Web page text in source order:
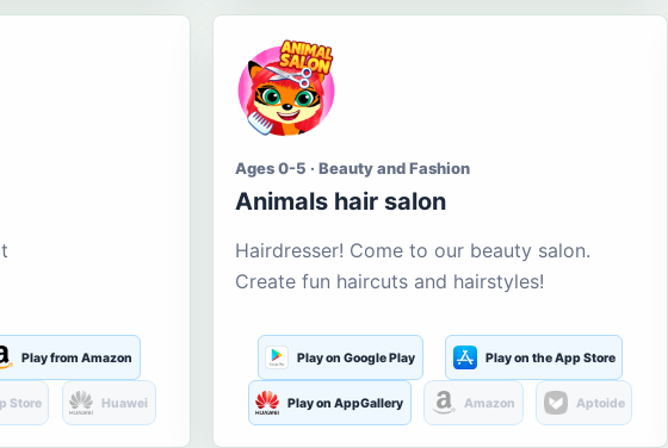
Play from Amazon
Store Huawei
Ages 0-5 · Beauty and Fashion
Animals hair salon
Hairdresser! Come to our beauty salon.
Create fun haircuts and hairstyles!
Play on Google Play Play on the App Store
Play on AppGallery Amazon Aptoide